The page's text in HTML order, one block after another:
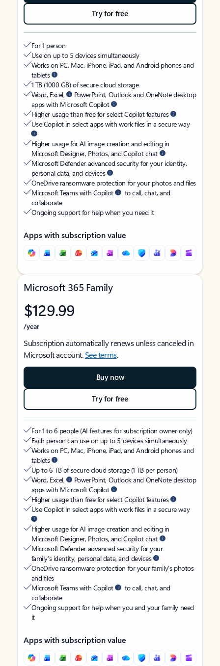
Try for free
For 1 person
Use on up to 5 devices simultaneously
Works on PC, Mac, iPhone, iPad, and Android phones and
tablets
1 TB (1000 GB) of secure cloud storage
Word, Excel,
PowerPoint, Outlook and OneNote desktop
apps with Microsoft Copilot
Higher usage than free for select Copilot features
Use Copilot in select apps with work files in a secure way
Higher usage for AI image creation and editing in
Microsoft Designer, Photos, and Copilot chat
Microsoft Defender advanced security for your identity,
personal data, and devices
OneDrive ransomware protection for your photos and files
Microsoft Teams with Copilot
to call, chat, and
collaborate
Ongoing support for help when you need it
Apps with subscription value
Microsoft 365 Family
$129.99
/year
Subscription automatically renews unless canceled in
Microsoft account.See terms.
Buy now
Try for free
For 1 to 6 people (AI features for subscription owner only)
Each person can use on up to 5 devices simultaneously
Works on PC, Mac, iPhone, iPad, and Android phones and
tablets
Up to 6 TB of secure cloud storage (1 TB per person)
Word, Excel,
PowerPoint, Outlook and OneNote desktop
apps with Microsoft Copilot
Higher usage than free for select Copilot features
Use Copilot in select apps with work files in a secure way
Higher usage for AI image creation and editing in
Microsoft Designer, Photos, and Copilot chat
Microsoft Defender advanced security for your
family’s identity, personal data, and devices
OneDrive ransomware protection for your family’s photos
and files
Microsoft Teams with Copilot
to call, chat, and
collaborate
Ongoing support for help when you and your family need
it
Apps with subscription value